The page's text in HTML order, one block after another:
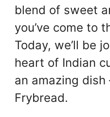
blend of sweet
you’ve come to
Today, we’ll be
heart of Indian
an amazing dish
Frybread.